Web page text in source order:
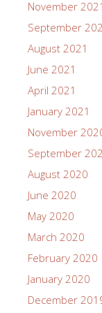
November 2021
September
August 2021
June 2021
April 2021
January 2021
November
September
August 2020
June 2020
May 2020
March 2020
February 2020
January 2020
December